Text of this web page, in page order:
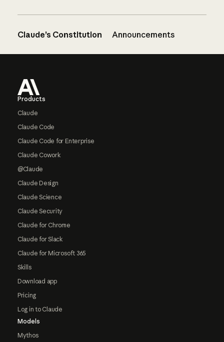
Claude’s Constitution Announcements
Products
Claude
Claude Code
Claude Code for Enterprise
Claude Cowork
@Claude
Claude Design
Claude Science
Claude Security
Claude for Chrome
Claude for Slack
Claude for Microsoft 365
Skills
Download app
Pricing
Log in to Claude
Models
Mythos